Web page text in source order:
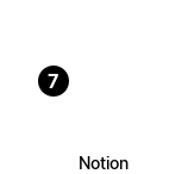
7
Notion